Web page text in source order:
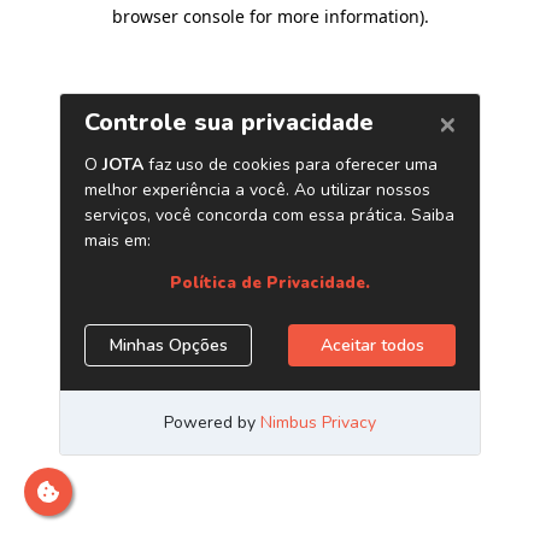
browser console for more information).